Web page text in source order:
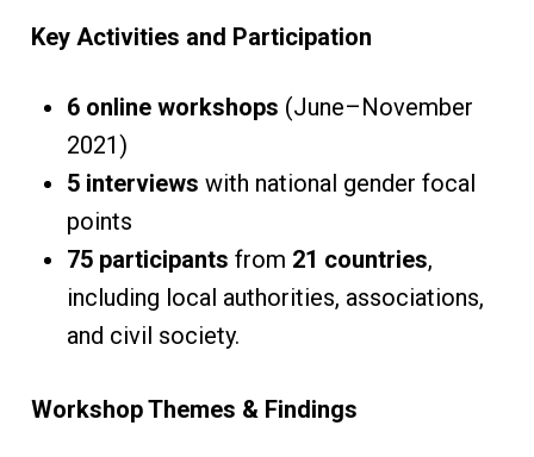
Key Activities and Participation
6 online workshops (June–November
2021)
5 interviews with national gender focal
points
75 participants from 21 countries,
including local authorities, associations,
and civil society.
Workshop Themes & Findings